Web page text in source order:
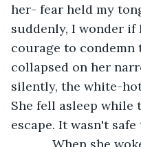
her- fear held my
suddenly, I wonder
courage to condemn
collapsed on her
silently, the white-
She fell asleep
escape. It wasn't